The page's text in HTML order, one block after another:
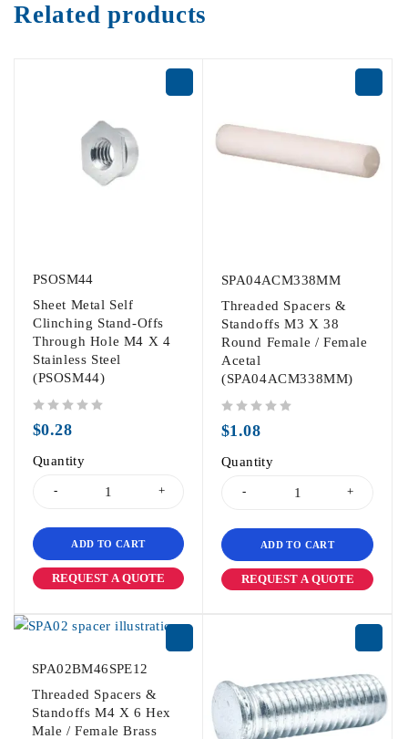
Related products
PSOSM44
Sheet Metal Self
Clinching Stand-Offs
Through Hole M4 X 4
Stainless Steel
(PSOSM44)
$0.28
Quantity
ADD TO CART
REQUEST A QUOTE
SPA04ACM338MM
Threaded Spacers &
Standoffs M3 X 38
Round Female / Female
Acetal
(SPA04ACM338MM)
$1.08
Quantity
ADD TO CART
REQUEST A QUOTE
SPA02BM46SPE12
Threaded Spacers &
Standoffs M4 X 6 Hex
Male / Female Brass